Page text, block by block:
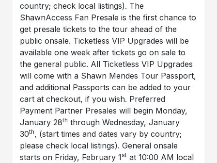
country; check local listings). The
ShawnAccess Fan Presale is the first chance to
get presale tickets to the tour ahead of the
public onsale. Ticketless VIP Upgrades will be
available one week after tickets go on sale to
the general public. All Ticketless VIP Upgrades
will come with a Shawn Mendes Tour Passport,
and additional Passports can be added to your
cart at checkout, if you wish. Preferred
Payment Partner Presales will begin Monday,
January 28th through Wednesday, January
30th, (start times and dates vary by country;
please check local listings). General onsale
starts on Friday, February 1st at 10:00 AM local